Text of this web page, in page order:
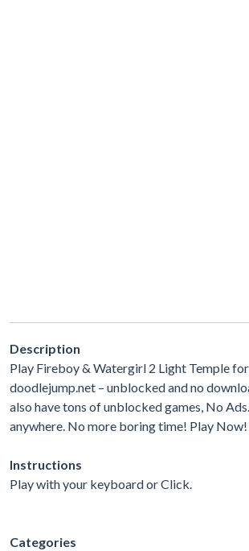
Description
Play Fireboy & Watergirl 2 Light Temple
doodlejump.net – unblocked and no
also have tons of unblocked games, No
anywhere. No more boring time! Play Now!
Instructions
Play with your keyboard or Click.
Categories